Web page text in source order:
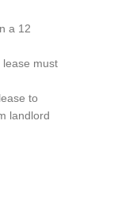
a 12
lease must
to
landlord